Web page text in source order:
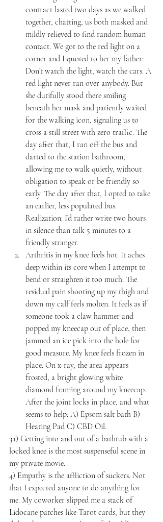
contract lasted two days as we walked
together, chatting, us both masked and
mildly relieved to find random human
contact. We got to the red light on a
corner and I quoted to her my father:
Don’t watch the light, watch the cars. A
red light never ran over anybody. But
she dutifully stood there smiling
beneath her mask and patiently waited
for the walking icon, signaling us to
cross a still street with zero traffic. The
day after that, I ran off the bus and
darted to the station bathroom,
allowing me to walk quietly, without
obligation to speak or be friendly so
early. The day after that, I opted to take
an earlier, less populated bus.
Realization: I’d rather write two hours
in silence than talk 5 minutes to a
friendly stranger.
Arthritis in my knee feels hot. It aches
deep within its core when I attempt to
bend or straighten it too much. The
residual pain shooting up my thigh and
down my calf feels molten. It feels as if
someone took a claw hammer and
popped my kneecap out of place, then
jammed an ice pick into the hole for
good measure. My knee feels frozen in
place. On x-ray, the area appears
frosted, a bright glowing white
diamond framing around my kneecap.
After the joint locks in place, and what
seems to help: A) Epsom salt bath B)
Heating Pad C) CBD Oil.
3a) Getting into and out of a bathtub with a
locked knee is the most suspenseful scene in
my private movie.
4) Empathy is the affliction of suckers. Not
that I expected anyone to do anything for
me. My coworker slipped me a stack of
Lidocane patches like Tarot cards, but they